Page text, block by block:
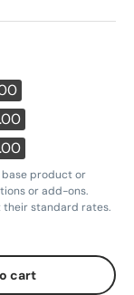
product or
or add-ons.
their standard rates.
cart